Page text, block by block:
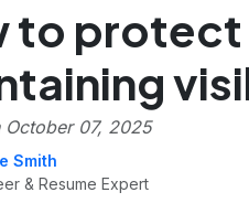
to protect
October 07, 2025
Smith
& Resume Expert